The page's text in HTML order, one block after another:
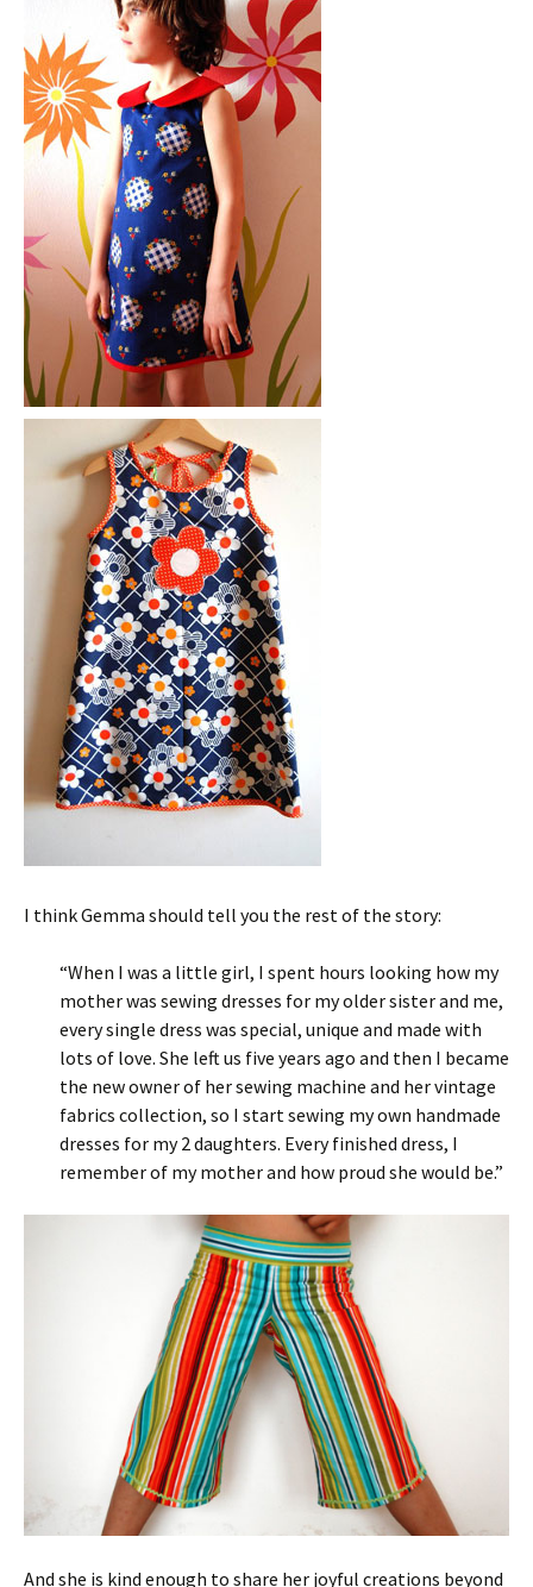
I think Gemma should tell you the rest of the story:
“When I was a little girl, I spent hours looking how my
mother was sewing dresses for my older sister and me,
every single dress was special, unique and made with
lots of love. She left us five years ago and then I became
the new owner of her sewing machine and her vintage
fabrics collection, so I start sewing my own handmade
dresses for my 2 daughters. Every finished dress, I
remember of my mother and how proud she would be.”
And she is kind enough to share her joyful creations beyond